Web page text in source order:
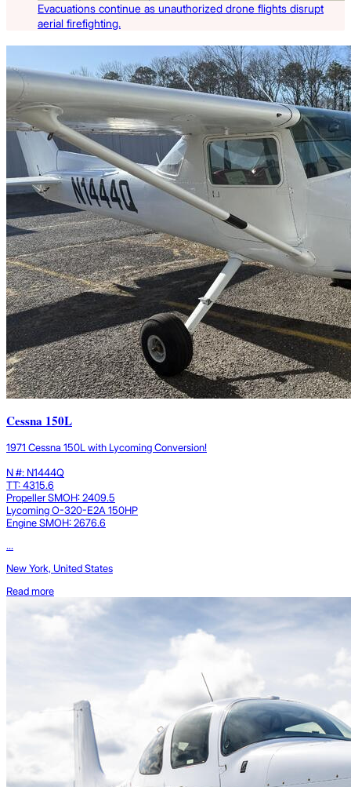
Evacuations continue as unauthorized drone flights disrupt
aerial firefighting.
Latest Listings
Cessna 150L
1971 Cessna 150L with Lycoming Conversion!
N #: N1444Q
TT: 4315.6
Propeller SMOH: 2409.5
Lycoming O-320-E2A 150HP
Engine SMOH: 2676.6
...
New York, United States
Read more